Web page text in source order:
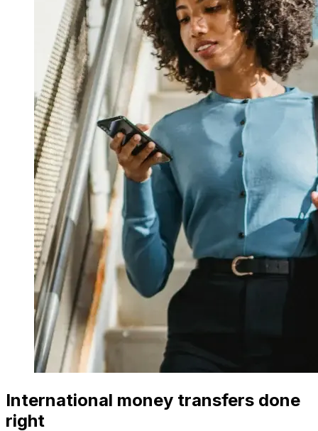
International money transfers done
right